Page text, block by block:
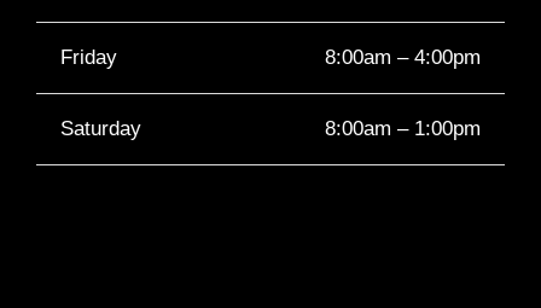
Friday 8:00am – 4:00pm
Saturday 8:00am – 1:00pm